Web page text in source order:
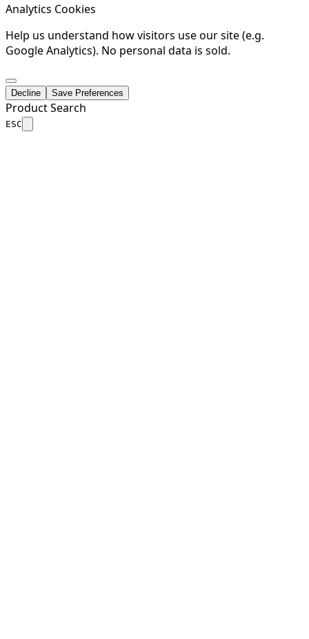
Analytics Cookies
Help us understand how visitors use our site (e.g.
Google Analytics). No personal data is sold.
Decline Save Preferences
Product Search
ESC